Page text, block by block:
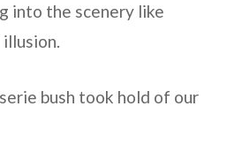
into the scenery like
illusion.
bush took hold of our